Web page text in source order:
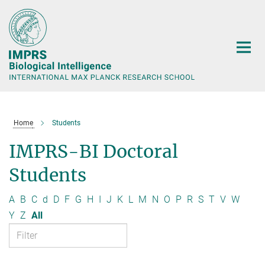
Main-
Content
Home Students
IMPRS-BI Doctoral
Students
A B C d D F G H I J K L M N O P R S T V W
Y Z All